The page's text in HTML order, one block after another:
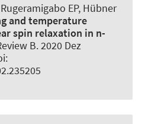
EP, Hübner
and temperature
spin relaxation in n-
B. 2020 Dez